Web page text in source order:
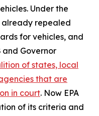
Under the
already repealed
for vehicles, and
and Governor
of states, local
that are
in court. Now EPA
of its criteria and